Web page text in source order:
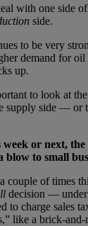
with one side
side.
to be very
demand for oil
up.
to look at the
supply side — or
or next,
blow to small
couple of times
decision —
to charge sales
like a brick-